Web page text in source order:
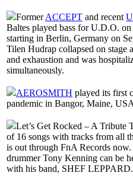
FormerACCEPT and recent
Baltes played bass for U.D.O.
starting in Berlin, Germany on
Tilen Hudrap collapsed on stage
and exhaustion and was
simultaneously.
AEROSMITH played its first
pandemic in Bangor, Maine,
Let’s Get Rocked – A Tribute
of 16 songs with tracks from all
is out through FnA Records
drummer Tony Kenning can be
with his band, SHEF LEPPARD.